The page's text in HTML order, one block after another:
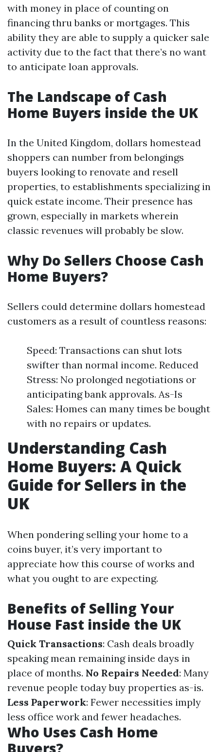
with money in place of counting on
financing thru banks or mortgages. This
ability they are able to supply a quicker sale
activity due to the fact that there’s no want
to anticipate loan approvals.
The Landscape of Cash
Home Buyers inside the UK
In the United Kingdom, dollars homestead
shoppers can number from belongings
buyers looking to renovate and resell
properties, to establishments specializing in
quick estate income. Their presence has
grown, especially in markets wherein
classic revenues will probably be slow.
Why Do Sellers Choose Cash
Home Buyers?
Sellers could determine dollars homestead
customers as a result of countless reasons:
Speed: Transactions can shut lots
swifter than normal income. Reduced
Stress: No prolonged negotiations or
anticipating bank approvals. As-Is
Sales: Homes can many times be bought
with no repairs or updates.
Understanding Cash
Home Buyers: A Quick
Guide for Sellers in the
UK
When pondering selling your home to a
coins buyer, it’s very important to
appreciate how this course of works and
what you ought to are expecting.
Benefits of Selling Your
House Fast inside the UK
Quick Transactions: Cash deals broadly
speaking mean remaining inside days in
place of months. No Repairs Needed: Many
revenue people today buy properties as-is.
Less Paperwork: Fewer necessities imply
less office work and fewer headaches.
Who Uses Cash Home
Buyers?